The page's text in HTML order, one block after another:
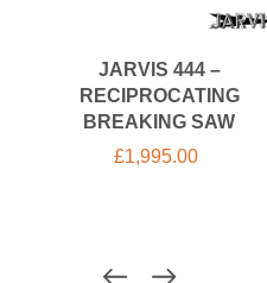
JARVIS 444 –
RECIPROCATING
BREAKING SAW
£1,995.00